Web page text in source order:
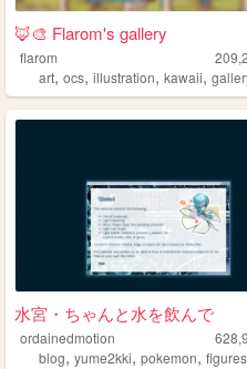
🦊🎨 Flarom's gallery
flarom
art,ocs,illustration,kawaii,
水宮・ちゃんと水を飲んで
ordainedmotion
blog,yume2kki,pokemon,figures